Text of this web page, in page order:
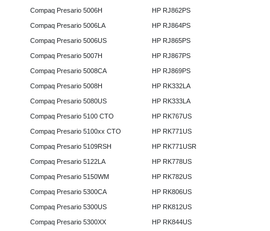
Compaq Presario 5006H
Compaq Presario 5006LA
Compaq Presario 5006US
Compaq Presario 5007H
Compaq Presario 5008CA
Compaq Presario 5008H
Compaq Presario 5080US
Compaq Presario 5100 CTO
Compaq Presario 5100xx CTO
Compaq Presario 5109RSH
Compaq Presario 5122LA
Compaq Presario 5150WM
Compaq Presario 5300CA
Compaq Presario 5300US
Compaq Presario 5300XX
HP RJ862PS
HP RJ864PS
HP RJ865PS
HP RJ867PS
HP RJ869PS
HP RK332LA
HP RK333LA
HP RK767US
HP RK771US
HP RK771USR
HP RK778US
HP RK782US
HP RK806US
HP RK812US
HP RK844US